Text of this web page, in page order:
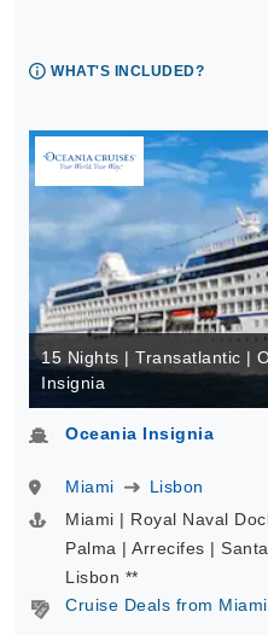
WHAT'S INCLUDED?
15 Nights | Transatlantic |
Insignia
Oceania Insignia
Miami
Lisbon
Miami | Royal Naval
Palma | Arrecifes |
Lisbon **
Cruise Deals from Miami